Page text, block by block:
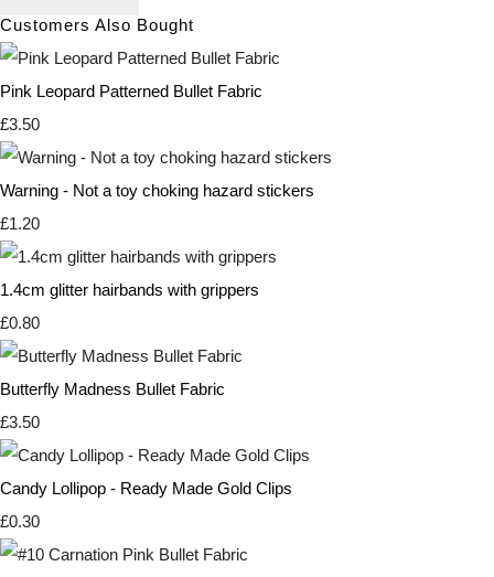
Customers Also Bought
Pink Leopard Patterned Bullet Fabric
£3.50
Warning - Not a toy choking hazard stickers
£1.20
1.4cm glitter hairbands with grippers
£0.80
Butterfly Madness Bullet Fabric
£3.50
Candy Lollipop - Ready Made Gold Clips
£0.30